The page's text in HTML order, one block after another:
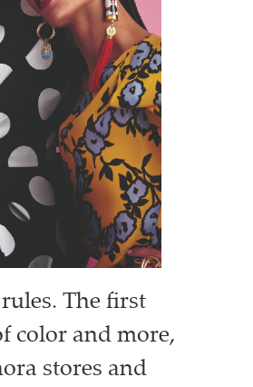
The first
color and more,
stores and